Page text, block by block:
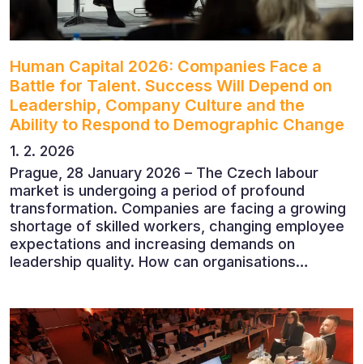
Human Capital 2026: Companies Face a
Battle for Talent. Success Will Depend on
Leadership, Company Culture and the
Ability to Respond to Demographic Change
1. 2. 2026
Prague, 28 January 2026 – The Czech labour
market is undergoing a period of profound
transformation. Companies are facing a growing
shortage of skilled workers, changing employee
expectations and increasing demands on
leadership quality. How can organisations
These questions were explored at Human Capital
2026, a conference that brought together
leading experts from Czech and international